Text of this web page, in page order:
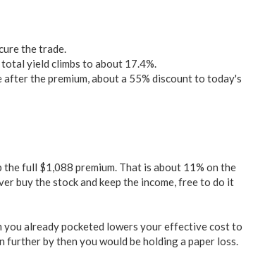
the trade.
yield climbs to about 17.4%.
the premium, about a 55% discount to today's
full $1,088 premium. That is about 11% on the
buy the stock and keep the income, free to do it
you already pocketed lowers your effective cost to
by then you would be holding a paper loss.